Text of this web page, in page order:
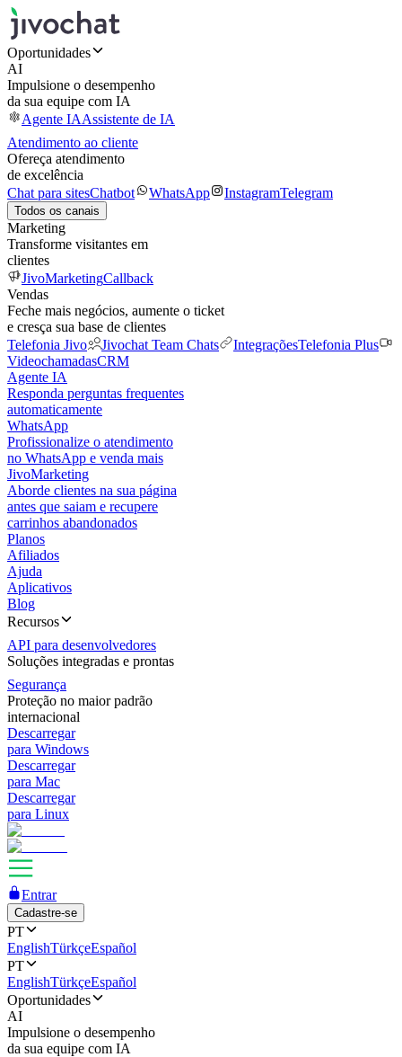
Oportunidades
AI
Impulsione o desempenho
da sua equipe com IA
Agente IAAssistente de IA
Atendimento ao cliente
Ofereça atendimento
de excelência
Chat para sitesChatbot WhatsApp InstagramTelegram
Todos os canais
Marketing
Transforme visitantes em
clientes
JivoMarketingCallback
Vendas
Feche mais negócios, aumente o ticket
e cresça sua base de clientes
Telefonia Jivo
Jivochat Team Chats IntegraçõesTelefonia Plus
VideochamadasCRM
Agente IA
Responda perguntas frequentes
automaticamente
WhatsApp
Profissionalize o atendimento
no WhatsApp e venda mais
JivoMarketing
Aborde clientes na sua página
antes que saiam e recupere
carrinhos abandonados
Planos
Afiliados
Ajuda
Aplicativos
Blog
Recursos
API para desenvolvedores
Soluções integradas e prontas
Segurança
Proteção no maior padrão
internacional
Descarregar
para Windows
Descarregar
para Mac
Descarregar
para Linux
Entrar
Cadastre-se
PT
EnglishTürkçeEspañol
PT
EnglishTürkçeEspañol
Oportunidades
AI
Impulsione o desempenho
da sua equipe com IA